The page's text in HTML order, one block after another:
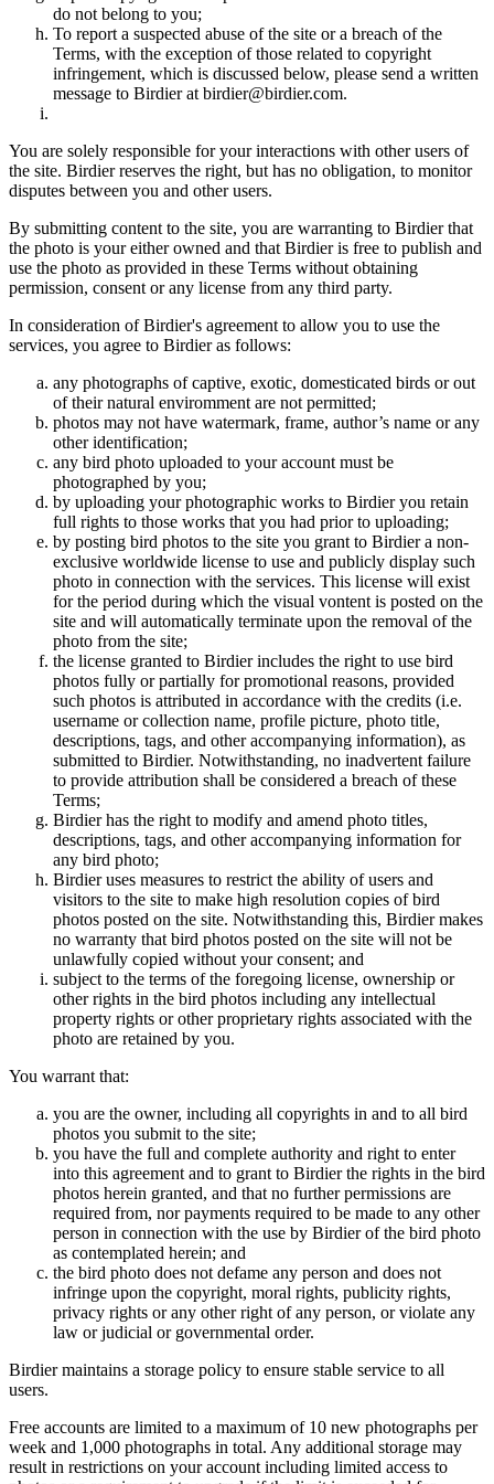
do not belong to you;
To report a suspected abuse of the site or a breach of the
Terms, with the exception of those related to copyright
infringement, which is discussed below, please send a written
message to Birdier at birdier@birdier.com.
You are solely responsible for your interactions with other users of
the site. Birdier reserves the right, but has no obligation, to monitor
disputes between you and other users.
By submitting content to the site, you are warranting to Birdier that
the photo is your either owned and that Birdier is free to publish and
use the photo as provided in these Terms without obtaining
permission, consent or any license from any third party.
In consideration of Birdier's agreement to allow you to use the
services, you agree to Birdier as follows:
any photographs of captive, exotic, domesticated birds or out
of their natural enviromment are not permitted;
photos may not have watermark, frame, author’s name or any
other identification;
any bird photo uploaded to your account must be
photographed by you;
by uploading your photographic works to Birdier you retain
full rights to those works that you had prior to uploading;
by posting bird photos to the site you grant to Birdier a non-
exclusive worldwide license to use and publicly display such
photo in connection with the services. This license will exist
for the period during which the visual vontent is posted on the
site and will automatically terminate upon the removal of the
photo from the site;
the license granted to Birdier includes the right to use bird
photos fully or partially for promotional reasons, provided
such photos is attributed in accordance with the credits (i.e.
username or collection name, profile picture, photo title,
descriptions, tags, and other accompanying information), as
submitted to Birdier. Notwithstanding, no inadvertent failure
to provide attribution shall be considered a breach of these
Terms;
Birdier has the right to modify and amend photo titles,
descriptions, tags, and other accompanying information for
any bird photo;
Birdier uses measures to restrict the ability of users and
visitors to the site to make high resolution copies of bird
photos posted on the site. Notwithstanding this, Birdier makes
no warranty that bird photos posted on the site will not be
unlawfully copied without your consent; and
subject to the terms of the foregoing license, ownership or
other rights in the bird photos including any intellectual
property rights or other proprietary rights associated with the
photo are retained by you.
You warrant that:
you are the owner, including all copyrights in and to all bird
photos you submit to the site;
you have the full and complete authority and right to enter
into this agreement and to grant to Birdier the rights in the bird
photos herein granted, and that no further permissions are
required from, nor payments required to be made to any other
person in connection with the use by Birdier of the bird photo
as contemplated herein; and
the bird photo does not defame any person and does not
infringe upon the copyright, moral rights, publicity rights,
privacy rights or any other right of any person, or violate any
law or judicial or governmental order.
Birdier maintains a storage policy to ensure stable service to all
users.
Free accounts are limited to a maximum of 10 new photographs per
week and 1,000 photographs in total. Any additional storage may
result in restrictions on your account including limited access to